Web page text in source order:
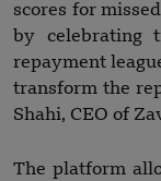
scores for
by celebrating
repayment
transform the
Shahi, CEO of
The platform